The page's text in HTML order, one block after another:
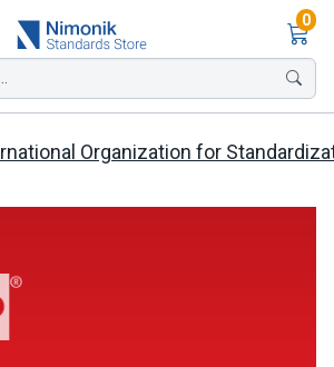
0
Organization for